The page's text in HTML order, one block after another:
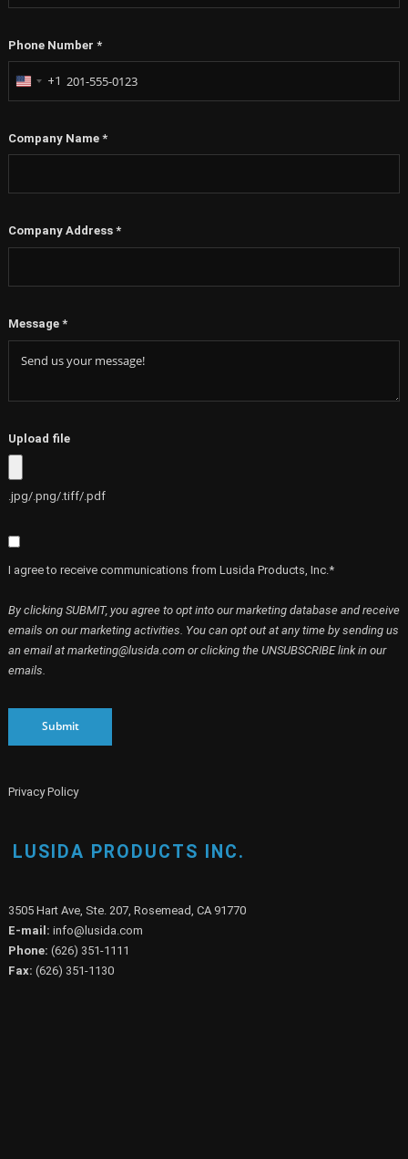
Phone Number *
United
States
+1
Company Name *
Company Address *
Message *
Upload file
.jpg/.png/.tiff/.pdf
I agree to receive communications from Lusida Products, Inc.*
By clicking SUBMIT, you agree to opt into our marketing database and receive
emails on our marketing activities. You can opt out at any time by sending us
an email at marketing@lusida.com or clicking the UNSUBSCRIBE link in our
emails.
Submit
Privacy Policy
LUSIDA PRODUCTS INC.
3505 Hart Ave, Ste. 207, Rosemead, CA 91770
E-mail: info@lusida.com
Phone: (626) 351-1111
Fax: (626) 351-1130